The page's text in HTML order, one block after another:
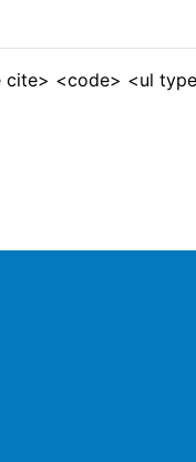
<code> <ul